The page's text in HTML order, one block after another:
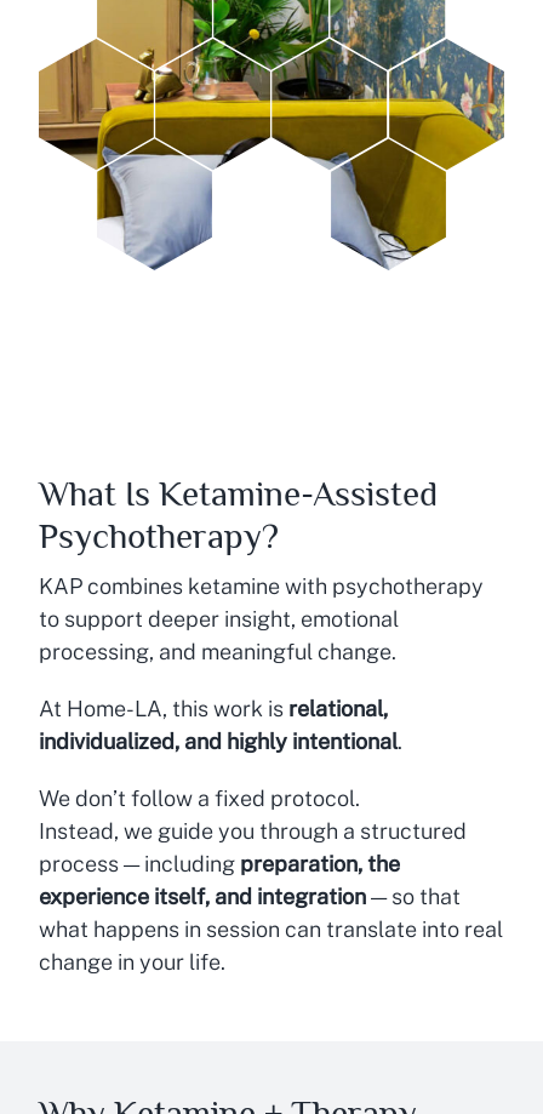
What Is Ketamine-Assisted
Psychotherapy?
KAP combines ketamine with psychotherapy
to support deeper insight, emotional
processing, and meaningful change.
At Home-LA, this work is relational,
individualized, and highly intentional.
We don’t follow a fixed protocol.
Instead, we guide you through a structured
process — including preparation, the
experience itself, and integration— so that
what happens in session can translate into real
change in your life.